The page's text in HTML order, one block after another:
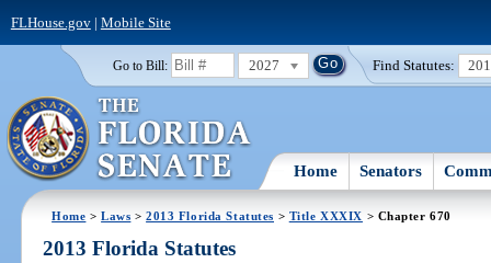
FLHouse.gov| Mobile Site
Go to Bill: 2027 Find Statutes:
Home Senators
Home >Laws >2013 Florida Statutes > Title XXXIX > Chapter 670
2013 Florida Statutes